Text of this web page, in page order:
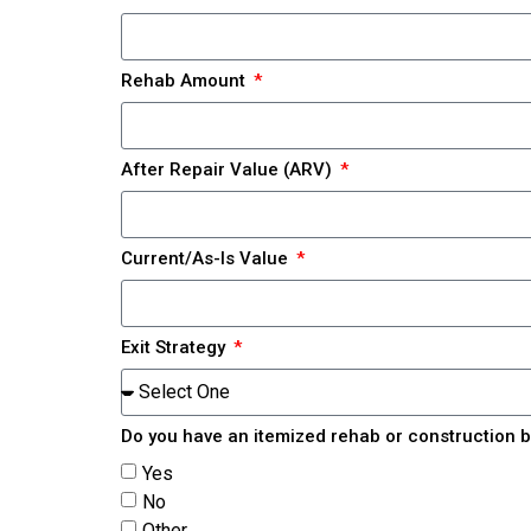
Rehab Amount
After Repair Value (ARV)
Current/As-Is Value
Exit Strategy
Do you have an itemized rehab or construction
Yes
No